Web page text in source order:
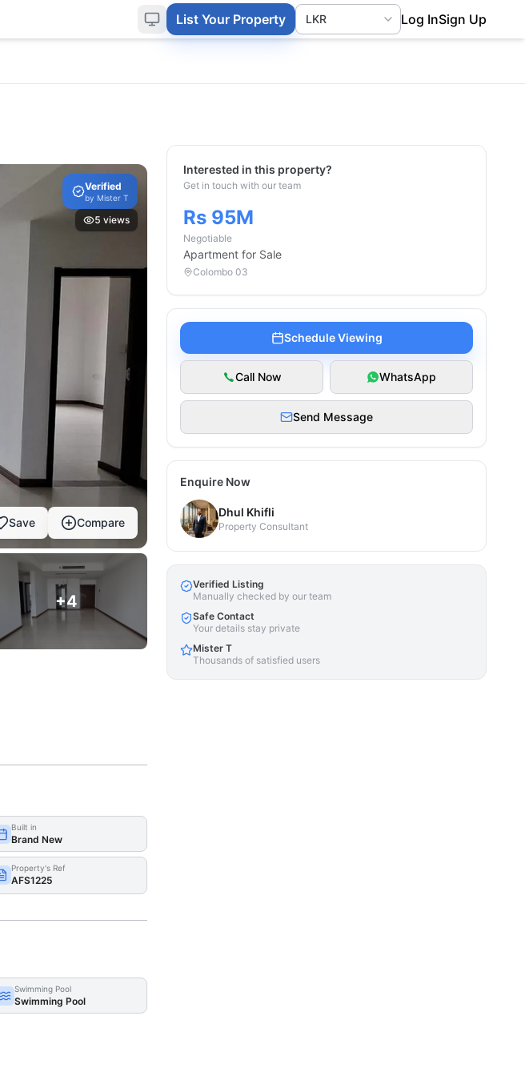
List Your Property Log InSign Up
Verified
by Mister T
5 views
Save Compare
+4
Built in
Brand New
Property's Ref
AFS1225
Swimming Pool
Swimming Pool
Interested in this property?
Get in touch with our team
Rs 95M
Negotiable
Apartment for Sale
Colombo 03
Schedule Viewing
Call Now WhatsApp
Send Message
Enquire Now
Dhul Khifli
Property Consultant
Verified Listing
Manually checked by our team
Safe Contact
Your details stay private
Mister T
Thousands of satisfied users